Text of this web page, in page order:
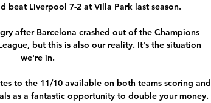
beat Liverpool 7-2 at Villa Park last season.
after Barcelona crashed out of the Champions
but this is also our reality. It's the situation
we're in.
to the 11/10 available on both teams scoring and
as a fantastic opportunity to double your money.